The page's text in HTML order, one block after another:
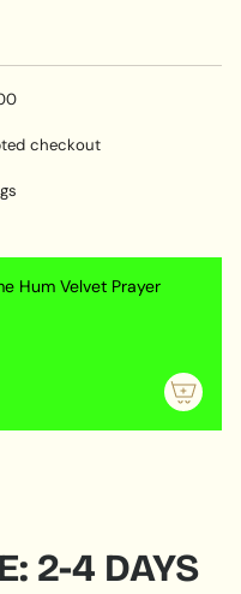
hand-painted on
pigments by
meaning and
wealth and
with financial
This
importance of
checkout
Hum Velvet Prayer
2-4 DAYS